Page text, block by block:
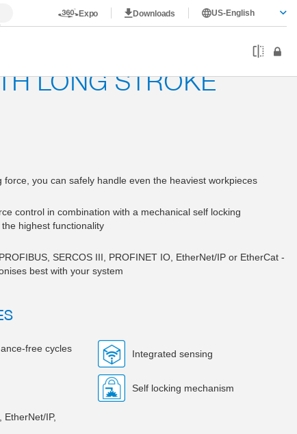
Expo Downloads US-English
LONG STROKE
force, you can safely handle even the heaviest workpieces
control in combination with a mechanical self locking
highest functionality
SERCOS III, PROFINET IO, EtherNet/IP or EtherCat -
best with your system
free cycles
Integrated sensing
Self locking mechanism
EtherNet/IP,